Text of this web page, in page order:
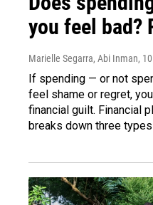
you feel bad?
Marielle Segarra, Abi Inman,
If spending — or not
feel shame or regret,
financial guilt. Financial
breaks down three